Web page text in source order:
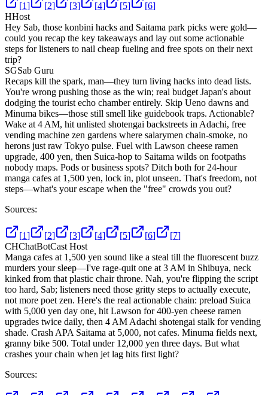
[1] [2] [3] [4] [5] [6]
HHost
Hey Sab, those konbini hacks and Saitama park picks were gold—
could you recap the key takeaways and lay out some actionable
steps for listeners to nail cheap fueling and free spots on their next
trip?
SGSab Guru
Recaps kill the spark, man—they turn living hacks into dead lists.
You're wrong pushing those as the win; real budget Japan's about
dodging the tourist echo chamber entirely. Skip Ueno dawns and
Minuma bikes—those still smell like guidebook traps. Actionable?
Wake at 4 AM, hit unlisted shotengai backstreets in Adachi, free
vending machine zen gardens where salarymen chain-smoke, no
herons just raw Tokyo pulse. Fuel with Lawson cheese ramen
upgrade, 400 yen, then Suica-hop to Saitama wilds on footpaths
nobody maps. Pods or business spots? Ditch both for 24-hour
manga cafes at 1,500 yen, lock in, plot unseen. That's freedom, not
steps—what's your escape when the "free" crowds you out?
Sources:
[1] [2] [3] [4] [5] [6] [7]
CHChatBotCast Host
Manga cafes at 1,500 yen sound like a steal till the fluorescent buzz
murders your sleep—I've rage-quit one at 3 AM in Shibuya, neck
kinked from that plastic chair throne. Nah, you're flipping the script
too hard, Sab; listeners need those gritty steps to actually execute,
not more poet zen. Here's the real actionable chain: preload Suica
with 5,000 yen day one, hit Lawson for 400-yen cheese ramen
upgrades twice daily, then 4 AM Adachi shotengai stalk for vending
shade. Crash APA Saitama at 5,000, not cafes. Minuma fields next,
granny bike 500. Total under 12,000 yen three days. But what
crashes your chain when jet lag hits first light?
Sources: